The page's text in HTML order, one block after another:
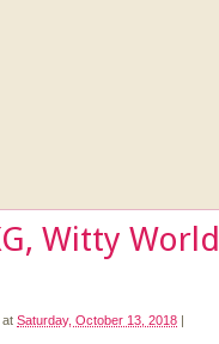
Witty World
at Saturday, October 13, 2018 |